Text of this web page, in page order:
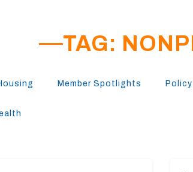
TAG:
Member Spotlights